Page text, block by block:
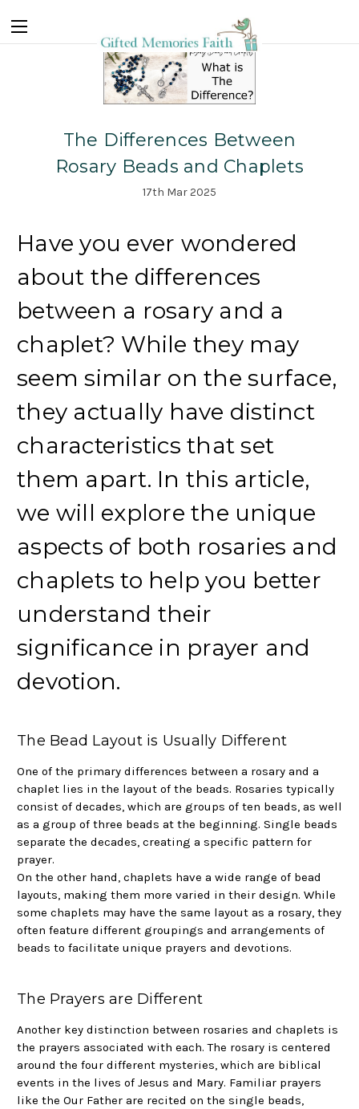
The Differences Between
Rosary Beads and Chaplets
17th Mar 2025
Have you ever wondered
about the differences
between a rosary and a
chaplet? While they may
seem similar on the surface,
they actually have distinct
characteristics that set
them apart. In this article,
we will explore the unique
aspects of both rosaries and
chaplets to help you better
understand their
significance in prayer and
devotion.
The Bead Layout is Usually Different
One of the primary differences between a rosary and a
chaplet lies in the layout of the beads. Rosaries typically
consist of decades, which are groups of ten beads, as well
as a group of three beads at the beginning. Single beads
separate the decades, creating a specific pattern for
prayer.
On the other hand, chaplets have a wide range of bead
layouts, making them more varied in their design. While
some chaplets may have the same layout as a rosary, they
often feature different groupings and arrangements of
beads to facilitate unique prayers and devotions.
The Prayers are Different
Another key distinction between rosaries and chaplets is
the prayers associated with each. The rosary is centered
around the four different mysteries, which are biblical
events in the lives of Jesus and Mary. Familiar prayers
like the Our Father are recited on the single beads,